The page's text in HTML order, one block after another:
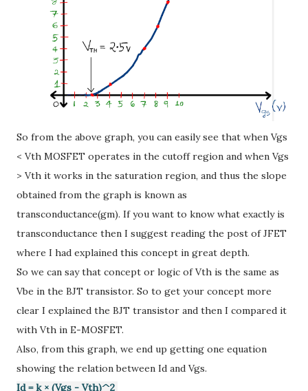
So from the above graph, you can easily see that when Vgs
< Vth MOSFET operates in the cutoff region and when Vgs
> Vth it works in the saturation region, and thus the slope
obtained from the graph is known as
transconductance(gm). If you want to know what exactly is
transconductance then I suggest reading the post of JFET
where I had explained this concept in great depth.
So we can say that concept or logic of Vth is the same as
Vbe in the BJT transistor. So to get your concept more
clear I explained the BJT transistor and then I compared it
with Vth in E-MOSFET.
Also, from this graph, we end up getting one equation
showing the relation between Id and Vgs.
Id = k × (Vgs - Vth)^2